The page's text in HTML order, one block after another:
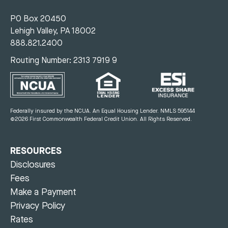
PO Box 20450
Lehigh Valley, PA 18002
888.821.2400
Routing Number: 2313 7919 9
Federally insured by the NCUA. An Equal Housing Lender. NMLS 595144
©2026 First Commonwealth Federal Credit Union. All Rights Reserved.
RESOURCES
Disclosures
Fees
Make a Payment
Privacy Policy
Rates